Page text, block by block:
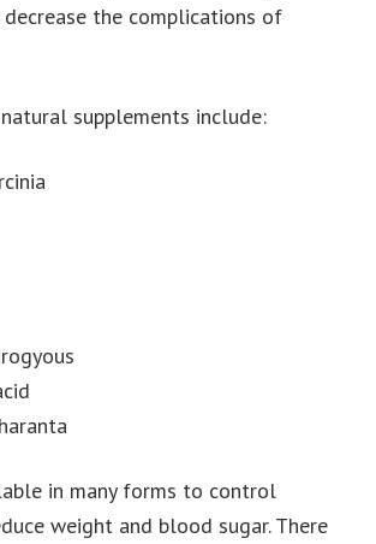
the complications of
supplements include:
in many forms to control
weight and blood sugar. There